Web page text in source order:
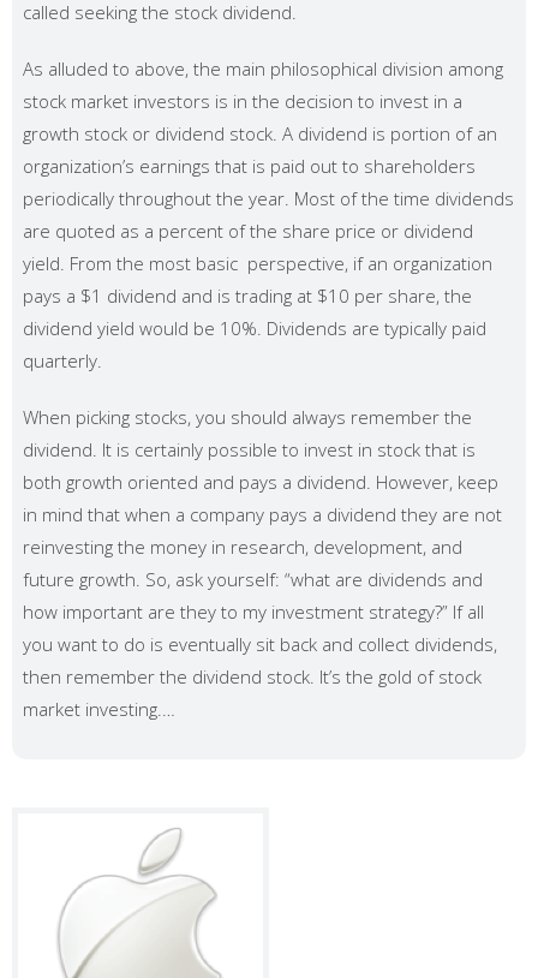
called seeking the stock dividend.
As alluded to above, the main philosophical division among
stock market investors is in the decision to invest in a
growth stock or dividend stock. A dividend is portion of an
organization’s earnings that is paid out to shareholders
periodically throughout the year. Most of the time dividends
are quoted as a percent of the share price or dividend
yield. From the most basic perspective, if an organization
pays a $1 dividend and is trading at $10 per share, the
dividend yield would be 10%. Dividends are typically paid
quarterly.
When picking stocks, you should always remember the
dividend. It is certainly possible to invest in stock that is
both growth oriented and pays a dividend. However, keep
in mind that when a company pays a dividend they are not
reinvesting the money in research, development, and
future growth. So, ask yourself: “what are dividends and
how important are they to my investment strategy?” If all
you want to do is eventually sit back and collect dividends,
then remember the dividend stock. It’s the gold of stock
market investing.…